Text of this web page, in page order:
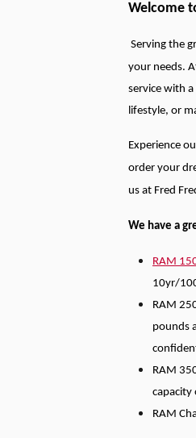
Welcome
Serving the
your needs.
service with
lifestyle, or
Experience
order your
us at Fred
We have a
RAM
10yr/
RAM
pounds
RAM
capacity
RAM